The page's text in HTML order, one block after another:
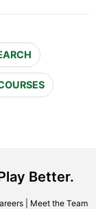
Better.
| Meet the Team